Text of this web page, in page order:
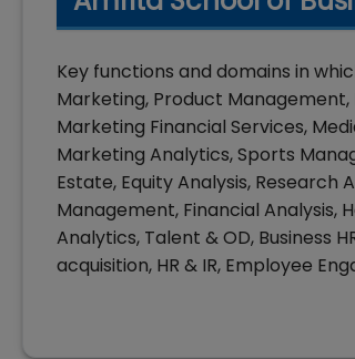
Key functions and domains in
Marketing, Product
Marketing Financial Services,
Marketing Analytics, Sports
Estate, Equity Analysis, Research
Management, Financial Analysis,
Analytics, Talent & OD, Business
acquisition, HR & IR, Employee